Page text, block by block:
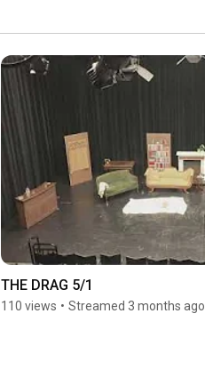
THE DRAG 5/1
110 views • Streamed 3 months ago